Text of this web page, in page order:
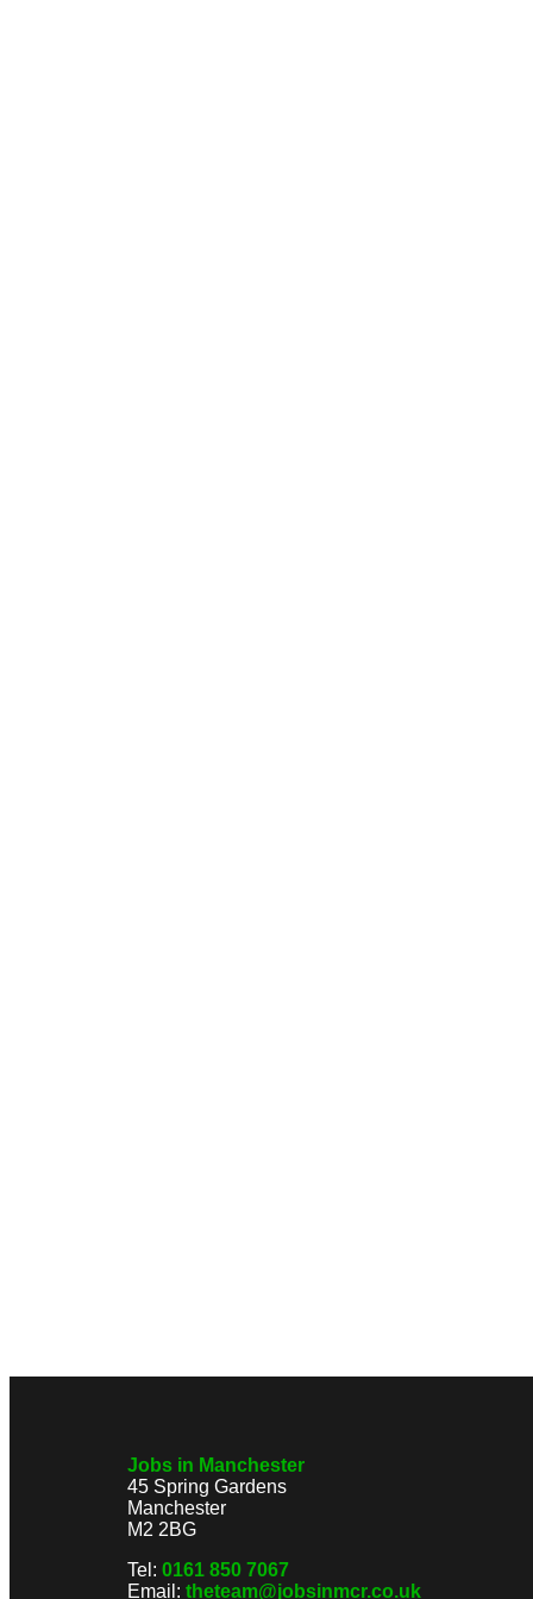
Jobs in Manchester
45 Spring Gardens
Manchester
M2 2BG
Tel: 0161 850 7067
Email: theteam@jobsinmcr.co.uk